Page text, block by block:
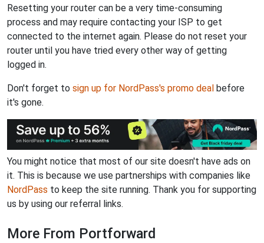
Resetting your router can be a very time-consuming
process and may require contacting your ISP to get
connected to the internet again. Please do not reset your
router until you have tried every other way of getting
logged in.
Don't forget to sign up for NordPass's promo deal before
it's gone.
You might notice that most of our site doesn't have ads on
it. This is because we use partnerships with companies like
NordPass to keep the site running. Thank you for supporting
us by using our referral links.
More From Portforward